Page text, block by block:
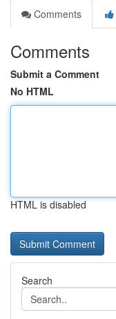
Comments
Comments
Submit a Comment
No HTML
HTML is disabled
Search